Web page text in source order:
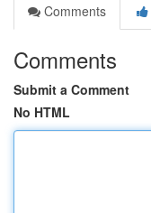
Comments
Comments
Submit a Comment
No HTML